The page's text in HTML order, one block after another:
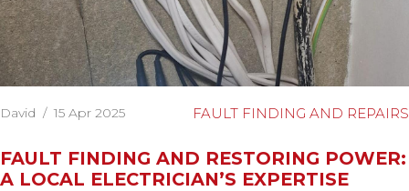
David / 15 Apr 2025 FAULT FINDING AND REPAIRS
FAULT FINDING AND RESTORING POWER:
A LOCAL ELECTRICIAN’S EXPERTISE